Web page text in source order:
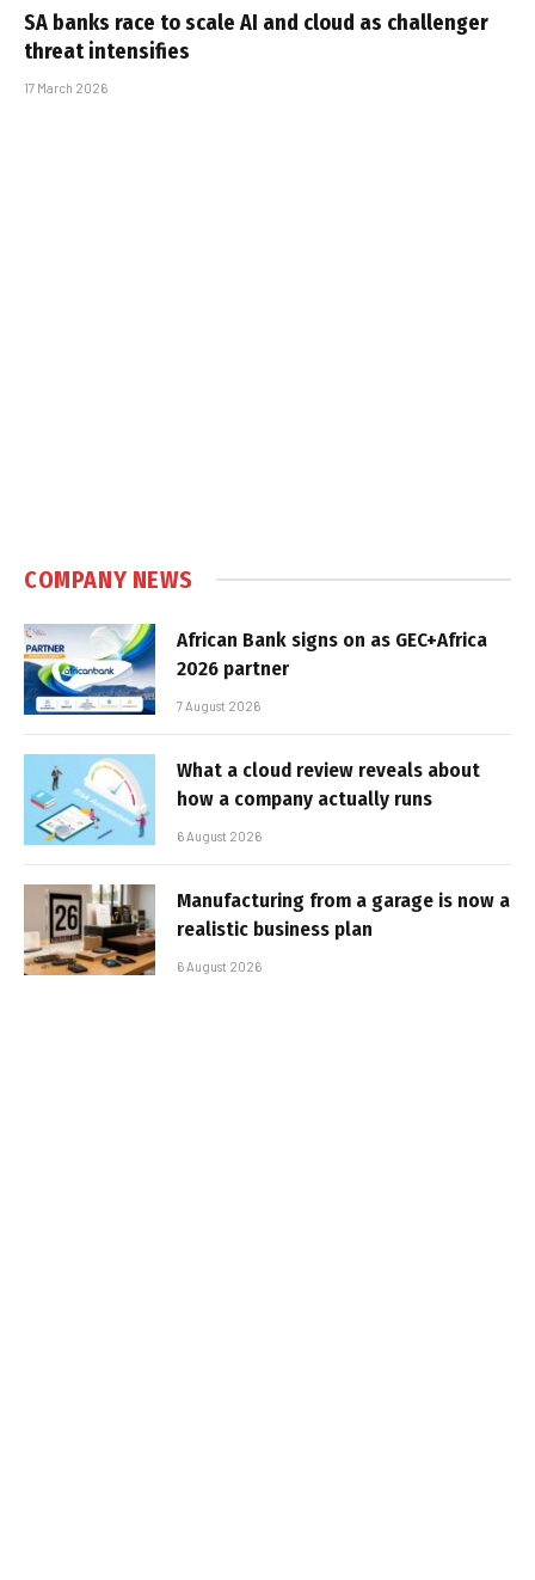
SA banks race to scale AI and cloud as challenger
threat intensifies
17 March 2026
COMPANY NEWS
African Bank signs on as GEC+Africa
2026 partner
7 August 2026
What a cloud review reveals about
how a company actually runs
6 August 2026
Manufacturing from a garage is now a
realistic business plan
6 August 2026